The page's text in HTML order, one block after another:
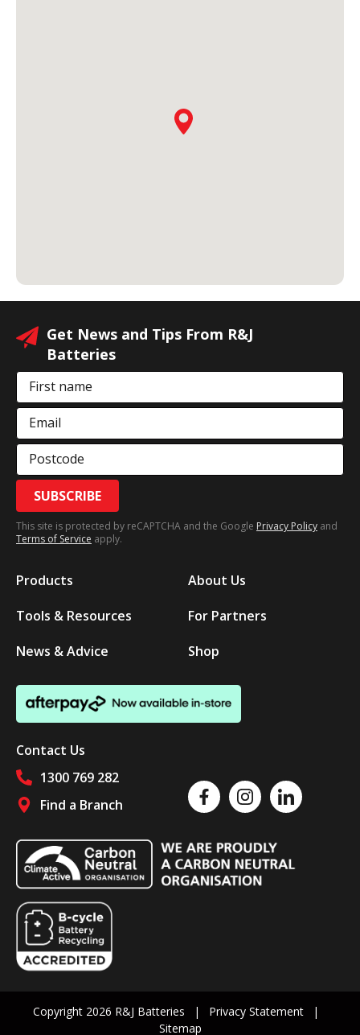
Get News and Tips From R&J
Batteries
First name
Email
Postcode
SUBSCRIBE
This site is protected by reCAPTCHA and the Google Privacy Policy and
Terms of Service apply.
Products
Tools & Resources
News & Advice
About Us
For Partners
Shop
Contact Us
1300 769 282
Find a Branch
Follow us on social media
Like us on FacebookFollow us on Instagram
Follow us on
Copyright 2026 R&J Batteries
Privacy Statement
Sitemap